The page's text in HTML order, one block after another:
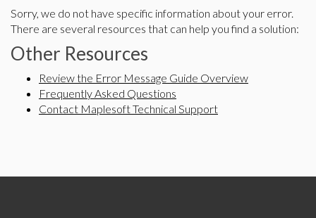
Sorry, we do not have specific information about your error.
There are several resources that can help you find a solution:
Other Resources
Review the Error Message Guide Overview
Frequently Asked Questions
Contact Maplesoft Technical Support